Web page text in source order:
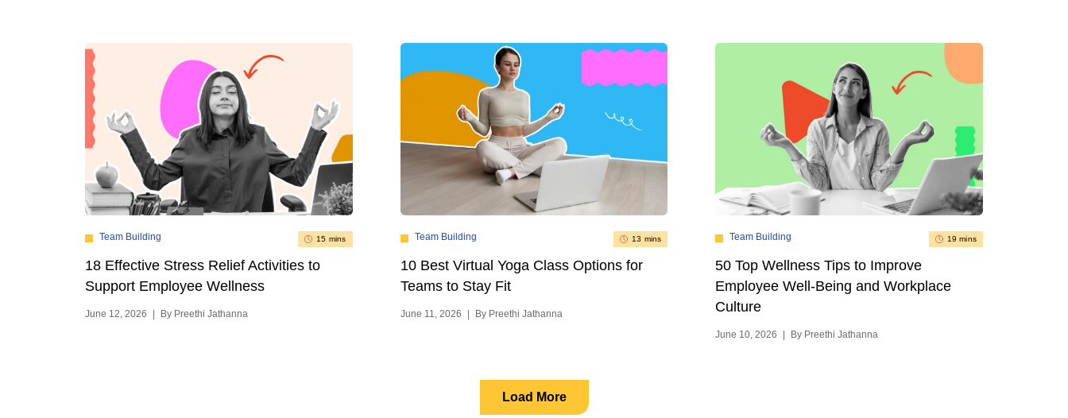
Team Building 15 mins
18 Effective Stress Relief Activities to
Support Employee Wellness
June 12, 2026 | By Preethi Jathanna
Team Building 13 mins
10 Best Virtual Yoga Class Options for
Teams to Stay Fit
June 11, 2026 | By Preethi Jathanna
Team Building 19 mins
50 Top Wellness Tips to Improve
Employee Well-Being and Workplace
Culture
June 10, 2026 | By Preethi Jathanna
Load More